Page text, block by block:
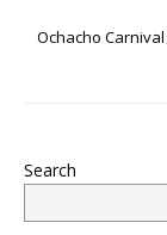
o
Ochacho
Search